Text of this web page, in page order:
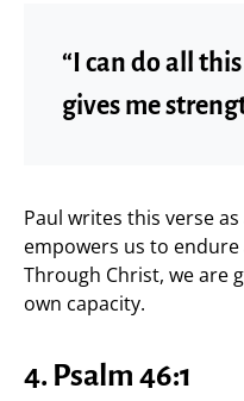
“I can do all
gives me
Paul writes this verse
empowers us to
Through Christ, we are
own capacity.
4. Psalm 46:1